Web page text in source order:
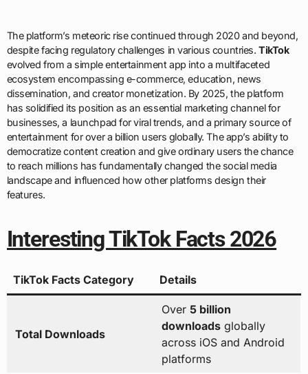
The platform’s meteoric rise continued through 2020 and beyond,
despite facing regulatory challenges in various countries.TikTok
evolved from a simple entertainment app into a multifaceted
ecosystem encompassing e-commerce, education, news
dissemination, and creator monetization. By 2025, the platform
has solidified its position as an essential marketing channel for
businesses, a launchpad for viral trends, and a primary source of
entertainment for over a billion users globally. The app’s ability to
democratize content creation and give ordinary users the chance
to reach millions has fundamentally changed the social media
landscape and influenced how other platforms design their
features.
Interesting TikTok Facts 2026
TikTok Facts Category Details
Total Downloads
Over 5 billion
downloadsglobally
across iOS and Android
platforms